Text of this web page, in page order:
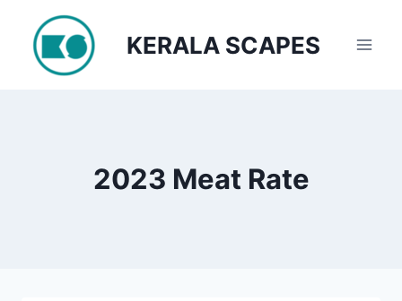
content
KERALA SCAPES
2023 Meat Rate